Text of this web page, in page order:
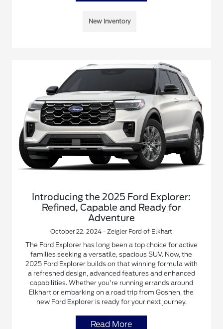
New Inventory
Introducing the 2025 Ford Explorer:
Refined, Capable and Ready for
Adventure
October 22, 2024 - Zeigler Ford of Elkhart
The Ford Explorer has long been a top choice for active
families seeking a versatile, spacious SUV. Now, the
2025 Ford Explorer builds on that winning formula with
a refreshed design, advanced features and enhanced
capabilities. Whether you're running errands around
Elkhart or embarking on a road trip from Goshen, the
new Ford Explorer is ready for your next journey.
Read More